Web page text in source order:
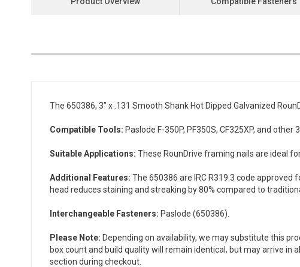
The 650386, 3” x .131 Smooth Shank Hot Dipped Galvanized
Compatible Tools: Paslode F-350P, PF350S, CF325XP, and other
Suitable Applications: These RounDrive framing nails are ideal
Additional Features: The 650386 are IRC R319.3 code approved
head reduces staining and streaking by 80% compared to
Interchangeable Fasteners: Paslode (650386).
Please Note: Depending on availability, we may substitute this
box count and build quality will remain identical, but may arrive
section during checkout.